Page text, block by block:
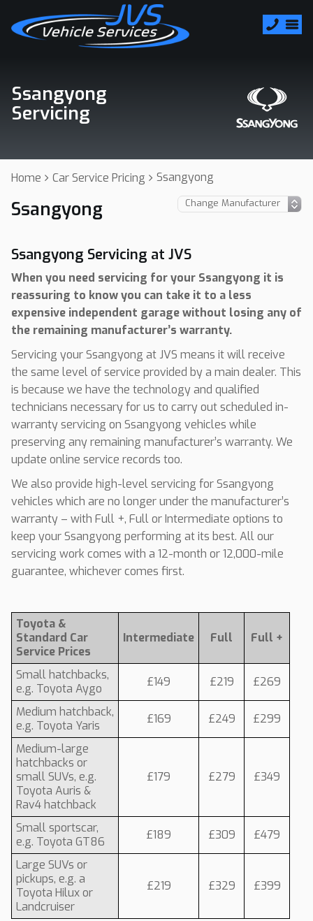
Ssangyong
Servicing
Home Car Service Pricing Ssangyong
Ssangyong
Ssangyong Servicing at JVS
When you need servicing for your Ssangyong it is
reassuring to know you can take it to a less
expensive independent garage without losing any of
the remaining manufacturer’s warranty.
Servicing your Ssangyong at JVS means it will receive
the same level of service provided by a main dealer. This
is because we have the technology and qualified
technicians necessary for us to carry out scheduled in-
warranty servicing on Ssangyong vehicles while
preserving any remaining manufacturer’s warranty. We
update online service records too.
We also provide high-level servicing for Ssangyong
vehicles which are no longer under the manufacturer’s
warranty – with Full +, Full or Intermediate options to
keep your Ssangyong performing at its best. All our
servicing work comes with a 12-month or 12,000-mile
guarantee, whichever comes first.
Toyota &
Standard Car
Service Prices
Intermediate Full Full +
Small hatchbacks,
e.g. Toyota Aygo
£149 £219 £269
Medium hatchback,
e.g. Toyota Yaris
£169 £249 £299
Medium-large
hatchbacks or
small SUVs, e.g.
Toyota Auris &
Rav4 hatchback
£179 £279 £349
Small sportscar,
e.g. Toyota GT86
£189 £309 £479
Large SUVs or
pickups, e.g. a
Toyota Hilux or
Landcruiser
£219 £329 £399